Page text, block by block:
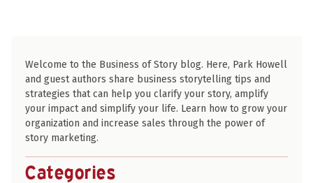
Welcome to the Business of Story blog. Here, Park Howell
and guest authors share business storytelling tips and
strategies that can help you clarify your story, amplify
your impact and simplify your life. Learn how to grow your
organization and increase sales through the power of
story marketing.
Categories